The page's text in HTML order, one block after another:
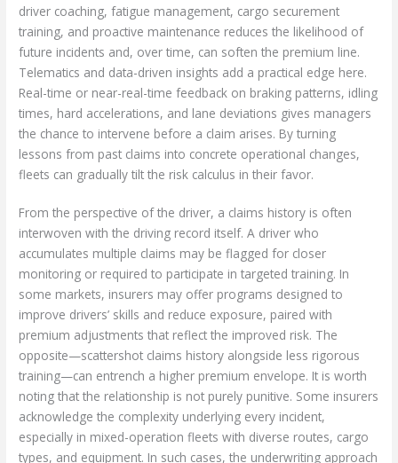
driver coaching, fatigue management, cargo securement
training, and proactive maintenance reduces the likelihood of
future incidents and, over time, can soften the premium line.
Telematics and data-driven insights add a practical edge here.
Real-time or near-real-time feedback on braking patterns, idling
times, hard accelerations, and lane deviations gives managers
the chance to intervene before a claim arises. By turning
lessons from past claims into concrete operational changes,
fleets can gradually tilt the risk calculus in their favor.
From the perspective of the driver, a claims history is often
interwoven with the driving record itself. A driver who
accumulates multiple claims may be flagged for closer
monitoring or required to participate in targeted training. In
some markets, insurers may offer programs designed to
improve drivers’ skills and reduce exposure, paired with
premium adjustments that reflect the improved risk. The
opposite—scattershot claims history alongside less rigorous
training—can entrench a higher premium envelope. It is worth
noting that the relationship is not purely punitive. Some insurers
acknowledge the complexity underlying every incident,
especially in mixed-operation fleets with diverse routes, cargo
types, and equipment. In such cases, the underwriting approach